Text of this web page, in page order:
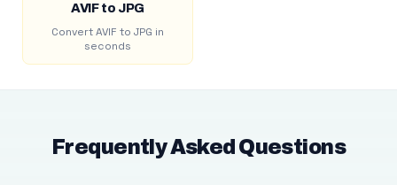
AVIF to JPG
Convert AVIF to JPG in
seconds
Frequently Asked Questions